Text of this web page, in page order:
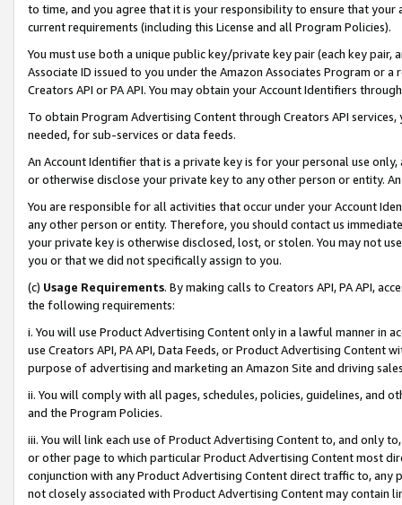
to time, and you agree that it is your responsibility to ensure that your
current requirements (including this License and all Program Policies).
You must use both a unique public key/private key pair (each key pair,
Associate ID issued to you under the Amazon Associates Program or
Creators API or PA API. You may obtain your Account Identifiers
To obtain Program Advertising Content through Creators API
needed, for sub-services or data feeds.
An Account Identifier that is a private key is for your personal use
or otherwise disclose your private key to any other person or entity.
You are responsible for all activities that occur under your Account
any other person or entity. Therefore, you should contact us
your private key is otherwise disclosed, lost, or stolen. You may not
you or that we did not specifically assign to you.
(c) Usage Requirements. By making calls to Creators API, PA API,
the following requirements:
i. You will use Product Advertising Content only in a lawful manner in
use Creators API, PA API, Data Feeds, or Product Advertising
purpose of advertising and marketing an Amazon Site and driving
ii. You will comply with all pages, schedules, policies, guidelines, and
and the Program Policies.
iii. You will link each use of Product Advertising Content to, and only
or other page to which particular Product Advertising Content most
conjunction with any Product Advertising Content direct traffic to,
not closely associated with Product Advertising Content may contain